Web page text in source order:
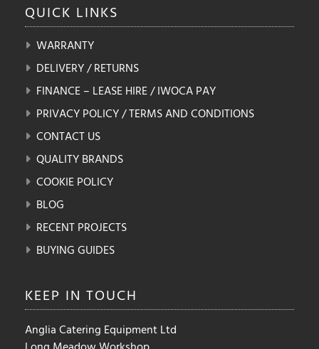
QUICK LINKS
WARRANTY
DELIVERY / RETURNS
FINANCE – LEASE HIRE / IWOCA PAY
PRIVACY POLICY / TERMS AND CONDITIONS
CONTACT US
QUALITY BRANDS
COOKIE POLICY
BLOG
RECENT PROJECTS
BUYING GUIDES
KEEP IN TOUCH
Anglia Catering Equipment Ltd